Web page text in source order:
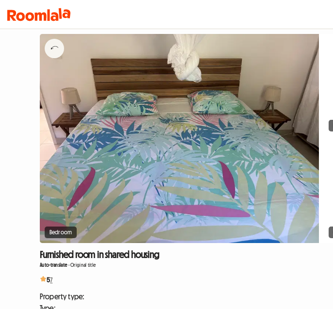
Bedroom
Furnished room in shared housing
Auto-translate-Original title
57
Property type: